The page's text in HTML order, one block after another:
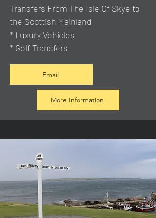
Transfers From The Isle Of Skye to
the Scottish Mainland
* Luxury Vehicles
* Golf Transfers
Email
More Information